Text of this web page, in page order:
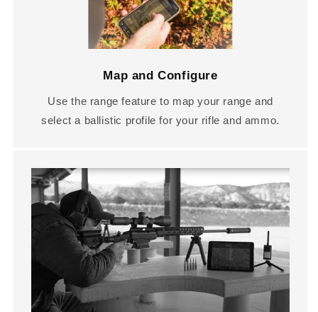
Map and Configure
Use the range feature to map your range and
select a ballistic profile for your rifle and ammo.